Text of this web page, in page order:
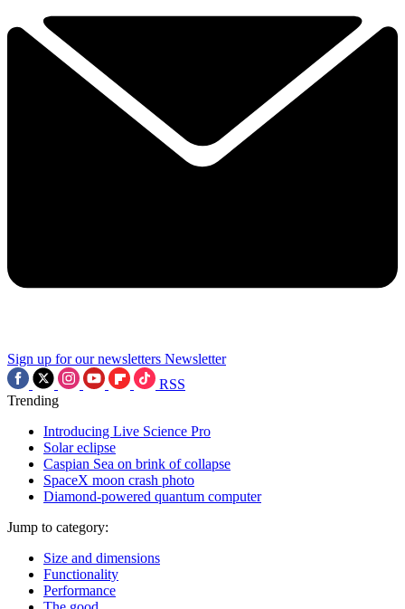
Sign up for our newsletters Newsletter
RSS
Trending
Introducing Live Science Pro
Solar eclipse
Caspian Sea on brink of collapse
SpaceX moon crash photo
Diamond-powered quantum computer
Jump to category:
Size and dimensions
Functionality
Performance